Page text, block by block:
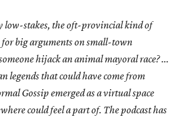
low-stakes, the oft-provincial kind of
big arguments on small-town
hijack an animal mayoral race? ...
legends that could have come from
Gossip emerged as a virtual space
could feel a part of. The podcast has